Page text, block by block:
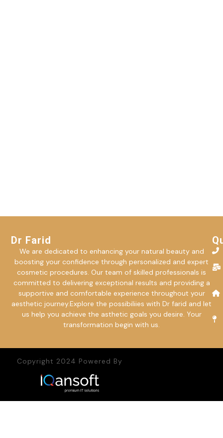
Dr Farid
We are dedicated to enhancing your natural beauty and
boosting your confidence through personalized and expert
cosmetic procedures. Our team of skilled professionals is
committed to delivering exceptional results and providing a
supportive and comfortable experience throughout your
aesthetic journey.Explore the possibiliies with Dr farid and let
us help you achieve the asthetic goals you desire. Your
transformation begin with us.
Copyright 2024 Powered By